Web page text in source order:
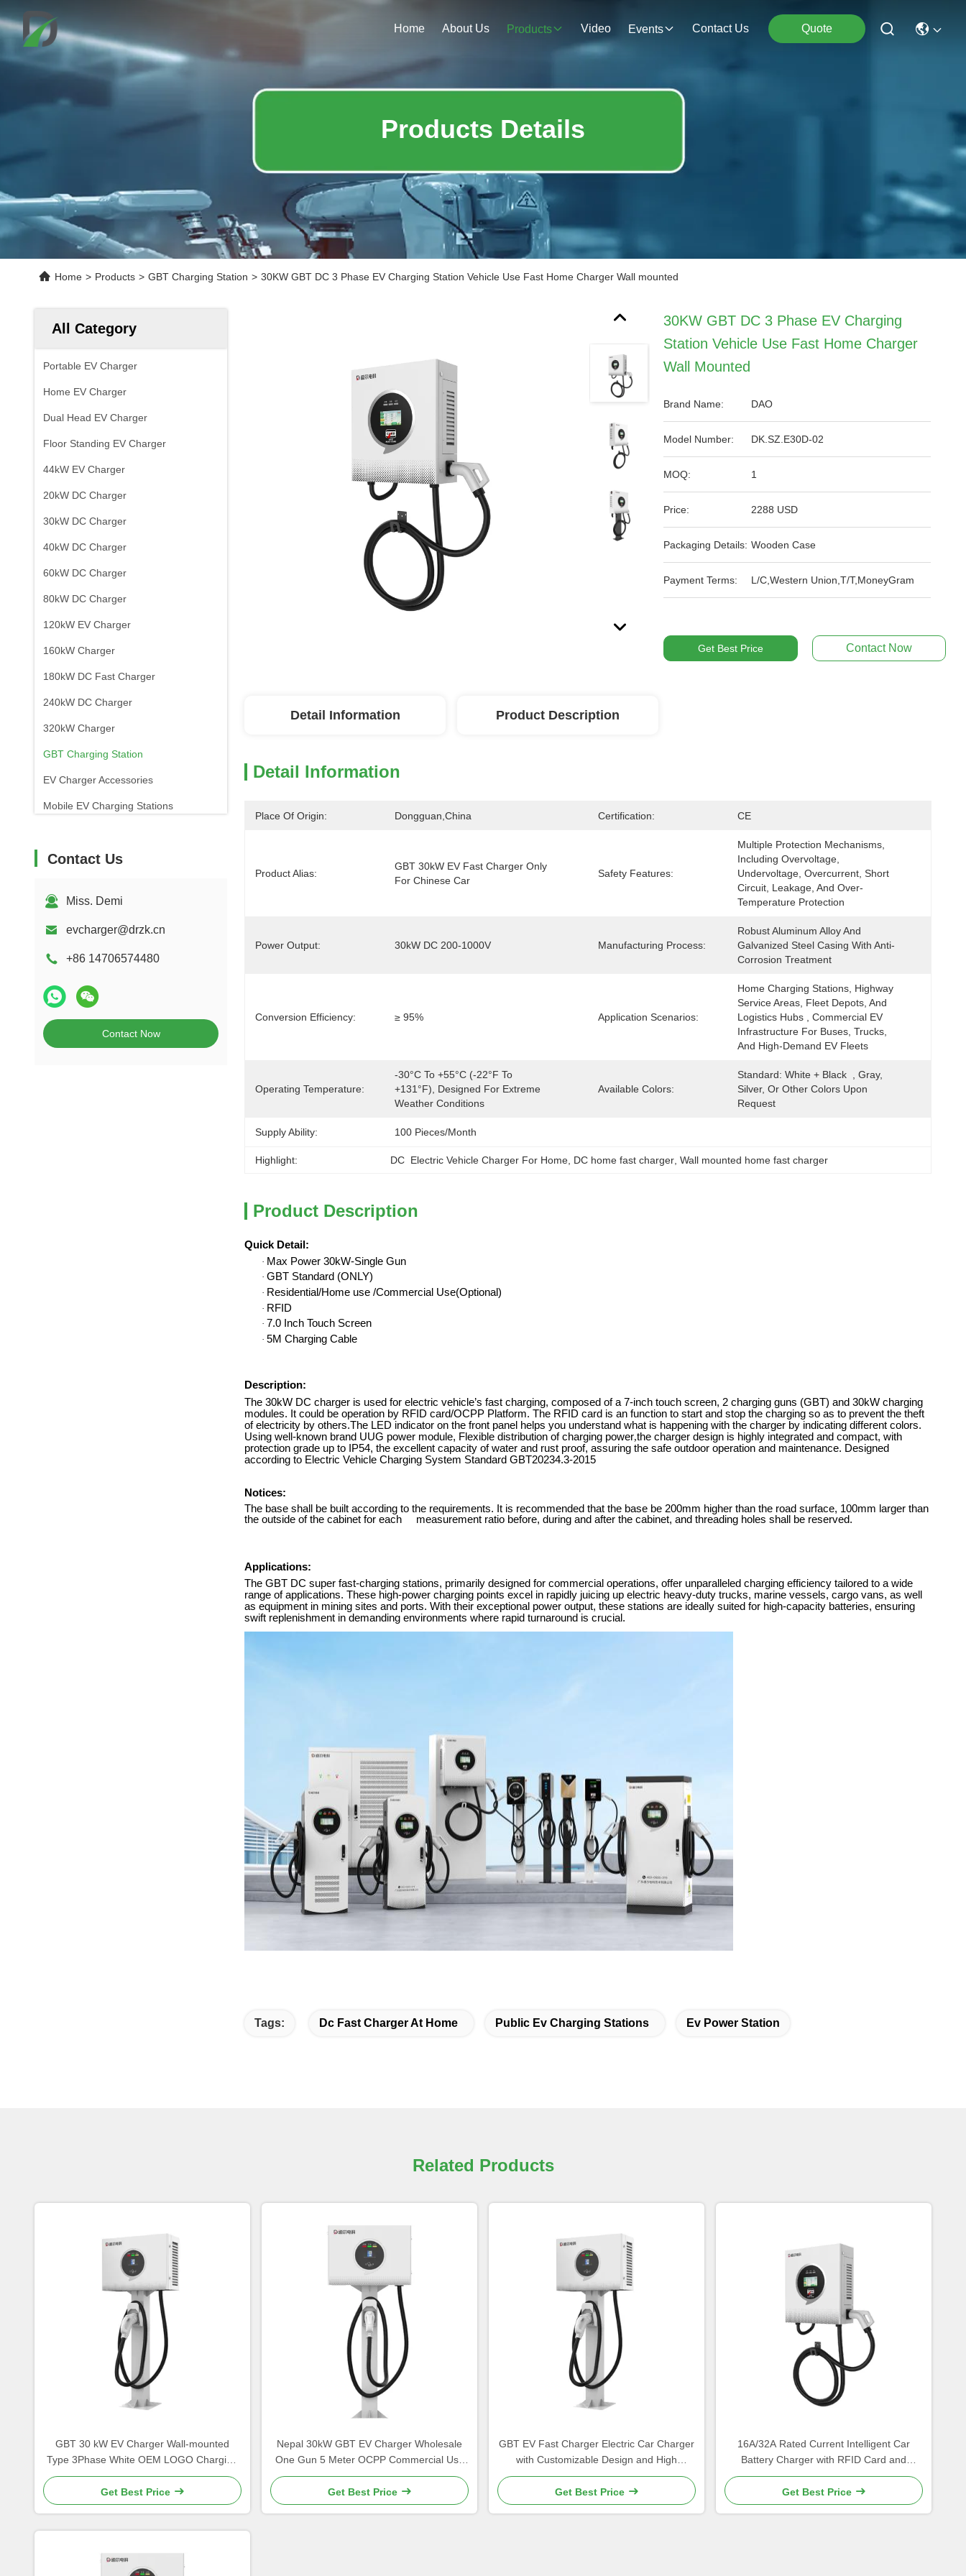
Home About Us Products Video Events Contact Us Quote
Products Details
Home > Products > GBT Charging Station > 30KW GBT DC 3 Phase EV Charging Station Vehicle Use Fast Home Charger Wall mounted
All Category
Portable EV Charger
Home EV Charger
Dual Head EV Charger
Floor Standing EV Charger
44kW EV Charger
20kW DC Charger
30kW DC Charger
40kW DC Charger
60kW DC Charger
80kW DC Charger
120kW EV Charger
160kW Charger
180kW DC Fast Charger
240kW DC Charger
320kW Charger
GBT Charging Station
EV Charger Accessories
Mobile EV Charging Stations
Contact Us
Miss. Demi
evcharger@drzk.cn
+86 14706574480
Contact Now
30KW GBT DC 3 Phase EV Charging
Station Vehicle Use Fast Home Charger
Wall Mounted
Brand Name: DAO
Model Number: DK.SZ.E30D-02
MOQ: 1
Price: 2288 USD
Packaging Details: Wooden Case
Payment Terms: L/C,Western Union,T/T,MoneyGram
Get Best Price Contact Now
Detail Information Product Description
Detail Information
Place Of Origin: Dongguan,China Certification: CE
Product Alias:
GBT 30kW EV Fast Charger Only
For Chinese Car
Safety Features:
Multiple Protection Mechanisms,
Including Overvoltage,
Undervoltage, Overcurrent, Short
Circuit, Leakage, And Over-
Temperature Protection
Power Output: 30kW DC 200-1000V Manufacturing Process:
Robust Aluminum Alloy And
Galvanized Steel Casing With Anti-
Corrosion Treatment
Conversion Efficiency: ≥ 95% Application Scenarios:
Home Charging Stations, Highway
Service Areas, Fleet Depots, And
Logistics Hubs , Commercial EV
Infrastructure For Buses, Trucks,
And High-Demand EV Fleets
Operating Temperature:
-30°C To +55°C (-22°F To
+131°F), Designed For Extreme
Weather Conditions
Available Colors:
Standard: White + Black  , Gray,
Silver, Or Other Colors Upon
Request
Supply Ability: 100 Pieces/month
Highlight: DC  Electric Vehicle Charger For Home DC home fast charger , Wall mounted home fast charger
Product Description
Quick Detail :
· Max Power 30kW-Single Gun
· GBT Standard (ONLY)
· Residential/Home use /Commercial Use(Optional)
· RFID
· 7.0 Inch Touch Screen
· 5M Charging Cable
Description:
The 30kW DC charger is used for electric vehicle’s fast charging, composed of a 7-inch touch screen, 2 charging guns (GBT) and 30kW charging
modules. It could be operation by RFID card/OCPP Platform. The RFID card is an function to start and stop the charging so as to prevent the theft
of electricity by others.The LED indicator on the front panel helps you understand what is happening with the charger by indicating different colors.
Using well-known brand UUG power module, Flexible distribution of charging power,the charger design is highly integrated and compact, with
protection grade up to IP54, the excellent capacity of water and rust proof, assuring the safe outdoor operation and maintenance. Designed
according to Electric Vehicle Charging System Standard GBT20234.3-2015
Notices:
The base shall be built according to the requirements. It is recommended that the base be 200mm higher than the road surface, 100mm larger than
the outside of the cabinet for each measurement ratio before, during and after the cabinet, and threading holes shall be reserved.
Applications:
The GBT DC super fast-charging stations, primarily designed for commercial operations, offer unparalleled charging efficiency tailored to a wide
range of applications. These high-power charging points excel in rapidly juicing up electric heavy-duty trucks, marine vessels, cargo vans, as well
as equipment in mining sites and ports. With their exceptional power output, these stations are ideally suited for high-capacity batteries, ensuring
swift replenishment in demanding environments where rapid turnaround is crucial.
Tags: Dc Fast Charger At Home Public Ev Charging Stations Ev Power Station
Related Products
GBT 30 kW EV Charger Wall-mounted
Type 3Phase White OEM LOGO Charging
Pile China Manufacturer
Get Best Price
Nepal 30kW GBT EV Charger Wholesale
One Gun 5 Meter OCPP Commercial Use
Kathmandu Charging Station
Get Best Price
GBT EV Fast Charger Electric Car Charger
with Customizable Design and High
Conversion Efficiency
Get Best Price
16A/32A Rated Current Intelligent Car
Battery Charger with RFID Card and
Starting Mode
Get Best Price